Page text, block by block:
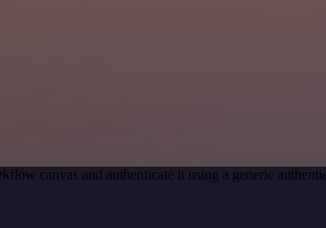
canvas and authenticate it using a generic